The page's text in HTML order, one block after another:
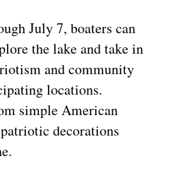
July 7, boaters can
the lake and take in
and community
locations.
simple American
decorations